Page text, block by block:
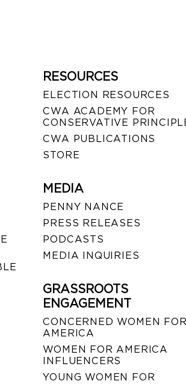
RESOURCES
ELECTION RESOURCES
CWA ACADEMY FOR
CONSERVATIVE
CWA PUBLICATIONS
STORE
MEDIA
PENNY NANCE
PRESS RELEASES
PODCASTS
MEDIA INQUIRIES
GRASSROOTS
ENGAGEMENT
CONCERNED WOMEN FOR
AMERICA
WOMEN FOR AMERICA
INFLUENCERS
YOUNG WOMEN FOR